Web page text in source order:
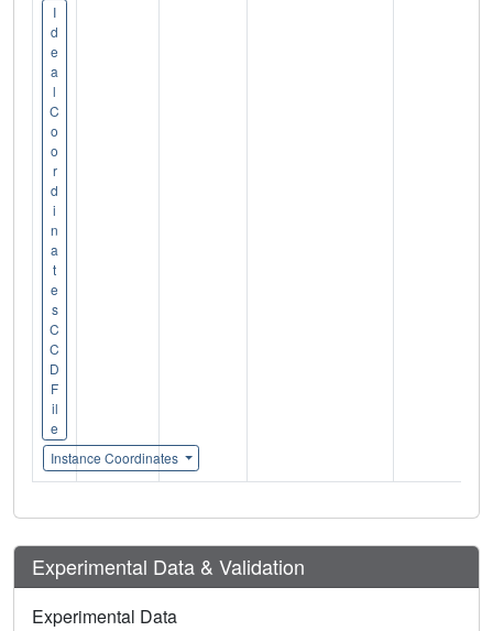
I
d
e
a
l
C
o
o
r
d
i
n
a
t
e
s
C
C
D
F
il
e
Instance Coordinates
Experimental Data & Validation
Experimental Data